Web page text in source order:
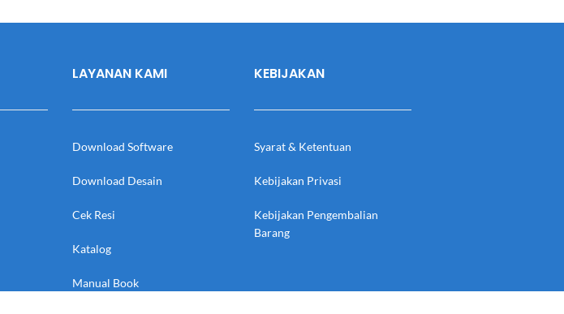
LAYANAN KAMI
Download Software
Download Desain
Cek Resi
Katalog
Manual Book
KEBIJAKAN
Syarat & Ketentuan
Kebijakan Privasi
Kebijakan Pengembalian
Barang